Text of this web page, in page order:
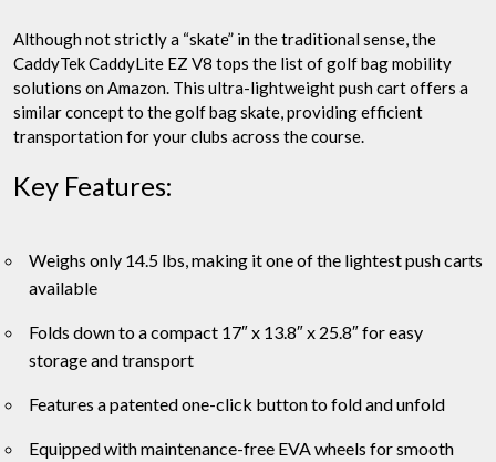
Although not strictly a “skate” in the traditional sense, the
CaddyTek CaddyLite EZ V8 tops the list of golf bag mobility
solutions on Amazon. This ultra-lightweight push cart offers a
similar concept to the golf bag skate, providing efficient
transportation for your clubs across the course.
Key Features:
Weighs only 14.5 lbs, making it one of the lightest push carts
available
Folds down to a compact 17″ x 13.8″ x 25.8″ for easy
storage and transport
Features a patented one-click button to fold and unfold
Equipped with maintenance-free EVA wheels for smooth